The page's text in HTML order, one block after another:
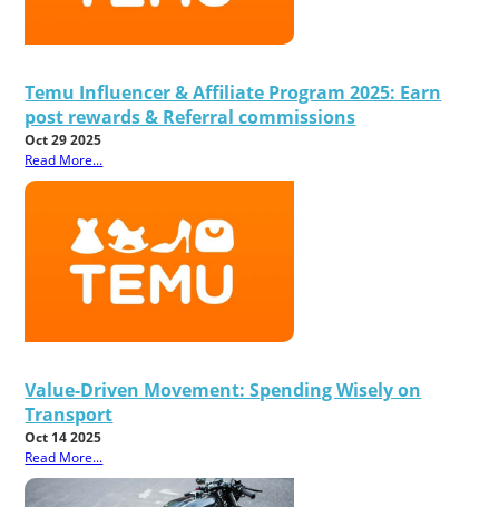
Temu Influencer & Affiliate Program 2025: Earn
post rewards & Referral commissions
Oct 29 2025
Read More...
Value-Driven Movement: Spending Wisely on
Transport
Oct 14 2025
Read More...